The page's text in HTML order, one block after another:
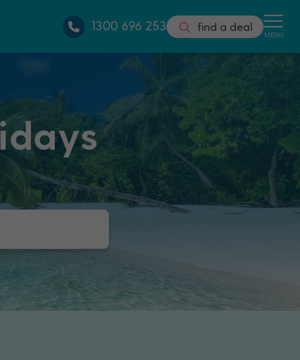
1300 696 253 find a deal MENU